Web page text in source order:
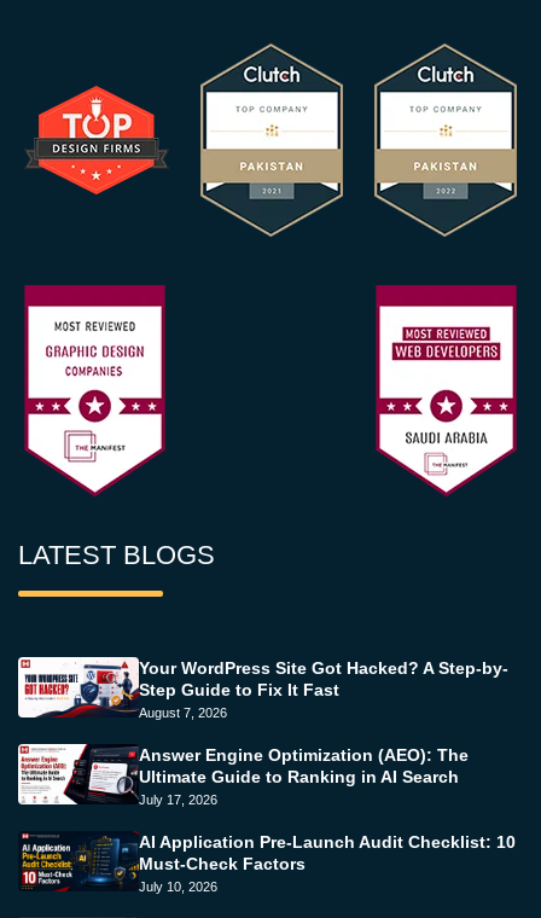
LATEST BLOGS
Your WordPress Site Got Hacked? A Step-by-
Step Guide to Fix It Fast
August 7, 2026
Answer Engine Optimization (AEO): The
Ultimate Guide to Ranking in AI Search
July 17, 2026
AI Application Pre-Launch Audit Checklist: 10
Must-Check Factors
July 10, 2026